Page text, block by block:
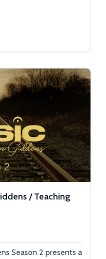
/ Teaching
Season 2 presents a